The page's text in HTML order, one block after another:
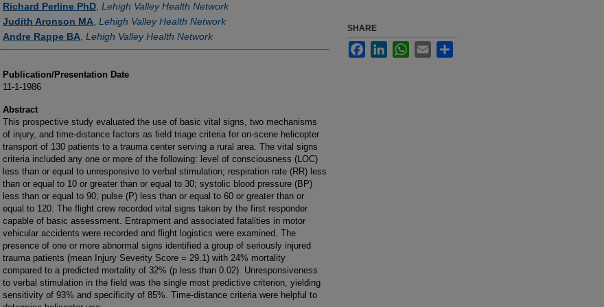
Richard Perline PhD Lehigh Valley Health Network
Judith Aronson MA Lehigh Valley Health Network
Andre Rappe BA Lehigh Valley Health Network
Publication/Presentation Date
11-1-1986
Abstract
This prospective study evaluated the use of basic vital signs, two mechanisms
of injury, and time-distance factors as field triage criteria for on-scene helicopter
transport of 130 patients to a trauma center serving a rural area. The vital signs
criteria included any one or more of the following: level of consciousness (LOC)
less than or equal to unresponsive to verbal stimulation; respiration rate (RR) less
than or equal to 10 or greater than or equal to 30; systolic blood pressure (BP)
less than or equal to 90; pulse (P) less than or equal to 60 or greater than or
equal to 120. The flight crew recorded vital signs taken by the first responder
capable of basic assessment. Entrapment and associated fatalities in motor
vehicular accidents were recorded and flight logistics were examined. The
presence of one or more abnormal signs identified a group of seriously injured
trauma patients (mean Injury Severity Score = 29.1) with 24% mortality
compared to a predicted mortality of 32% (p less than 0.02). Unresponsiveness
to verbal stimulation in the field was the single most predictive criterion, yielding
sensitivity of 93% and specificity of 85%. Time-distance criteria were helpful to
SHARE
FacebookLinkedInWhatsApp
Email